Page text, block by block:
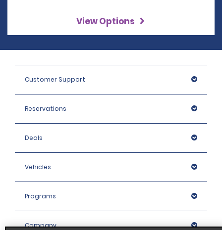
View Options
Customer Support
Reservations
Deals
Vehicles
Programs
Company